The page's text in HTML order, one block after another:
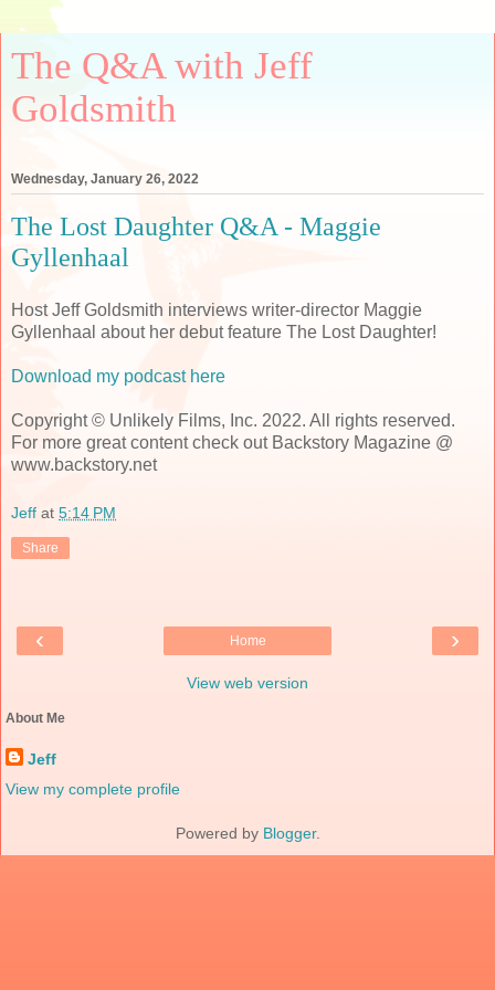
The Q&A with Jeff
Goldsmith
Wednesday, January 26, 2022
The Lost Daughter Q&A - Maggie
Gyllenhaal
Host Jeff Goldsmith interviews writer-director Maggie
Gyllenhaal about her debut feature The Lost Daughter!
Download my podcast here
Copyright © Unlikely Films, Inc. 2022. All rights reserved.
For more great content check out Backstory Magazine @
www.backstory.net
Jeff at 5:14 PM
Share
‹ ›
Home
View web version
About Me
Jeff
View my complete profile
Powered by Blogger.